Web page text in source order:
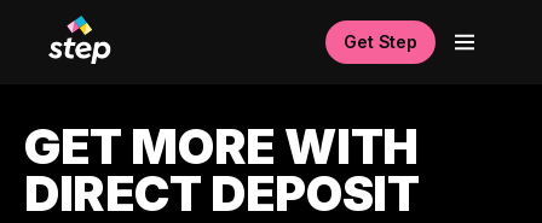
Get Step
GET MORE WITH
DIRECT DEPOSIT